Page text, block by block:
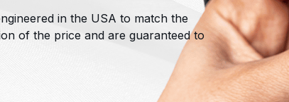
in the USA to match the
of the price and are guaranteed to